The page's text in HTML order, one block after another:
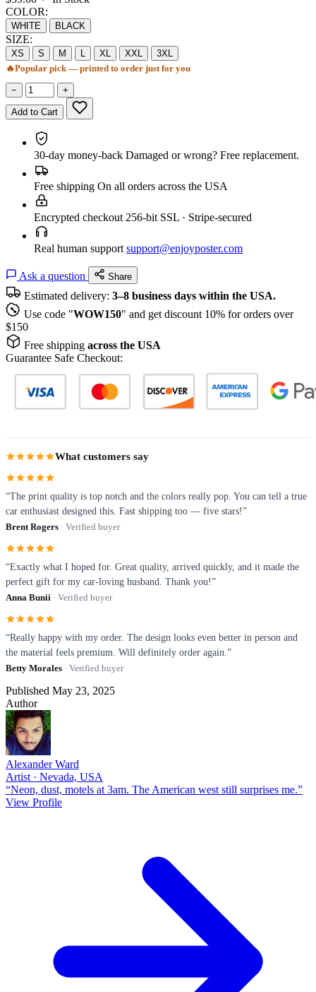
COLOR:
WHITE BLACK
SIZE:
XS S M L XL XXL
3XL
🔥Popular pick — printed to order just for you
− +
Add to Cart
30-day money-back Damaged or wrong? Free replacement.
Free shipping On all orders across the USA
Encrypted checkout 256-bit SSL · Stripe-secured
Real human support support@enjoyposter.com
Ask a question Share
Estimated delivery: 3–8 business days within the USA.
Use code "WOW150" and get discount 10% for orders over
$150
Free shipping across the USA
Guarantee Safe Checkout:
What customers say
“The print quality is top notch and the colors really pop. You can tell a true
car enthusiast designed this. Fast shipping too — five stars!”
Brent Rogers · Verified buyer
“Exactly what I hoped for. Great quality, arrived quickly, and it made the
perfect gift for my car-loving husband. Thank you!”
Anna Bunii · Verified buyer
“Really happy with my order. The design looks even better in person and
the material feels premium. Will definitely order again.”
Betty Morales · Verified buyer
Published May 23, 2025
Author
Alexander Ward
Artist · Nevada, USA
“Neon, dust, motels at 3am. The American west still surprises me.”
View Profile